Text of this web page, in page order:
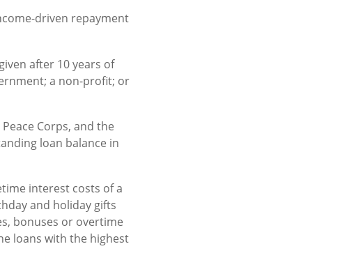
driven repayment
after 10 years of
a non-profit; or
Corps, and the
loan balance in
interest costs of a
and holiday gifts
bonuses or overtime
loans with the highest